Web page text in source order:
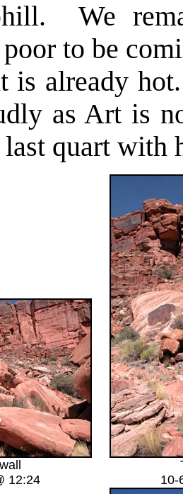
We
to be
is already
as Art is
quart with
12:24
10-